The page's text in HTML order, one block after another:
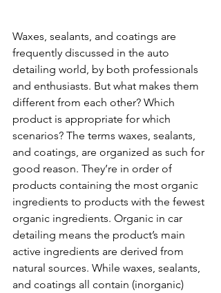
Waxes, sealants, and coatings are
frequently discussed in the auto
detailing world, by both professionals
and enthusiasts. But what makes them
different from each other? Which
product is appropriate for which
scenarios? The terms waxes, sealants,
and coatings, are organized as such for
good reason. They’re in order of
products containing the most organic
ingredients to products with the fewest
organic ingredients. Organic in car
detailing means the product’s main
active ingredients are derived from
natural sources. While waxes, sealants,
and coatings all contain (inorganic)